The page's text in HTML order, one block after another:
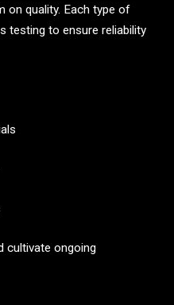
on quality. Each type of
testing to ensure reliability
cultivate ongoing